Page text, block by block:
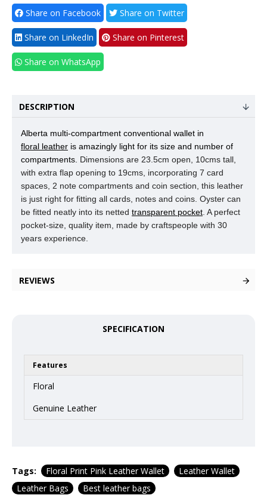
Share on Facebook Share on Twitter
Share on LinkedIn Share on Pinterest
Share on WhatsApp
DESCRIPTION
Alberta multi-compartment conventional wallet in
floral leather is amazingly light for its size and number of
compartments. Dimensions are 23.5cm open, 10cms tall,
with extra flap opening to 19cms, incorporating 7 card
spaces, 2 note compartments and coin section, this leather
is just right for fitting all cards, notes and coins. Oyster can
be fitted neatly into its netted transparent pocket . A perfect
pocket-size, quality item, made by craftspeople with 30
years experience.
REVIEWS
SPECIFICATION
Features
Floral
Genuine Leather
Tags: Floral Print Pink Leather Wallet
Leather Wallet
Leather Bags
Best leather bags